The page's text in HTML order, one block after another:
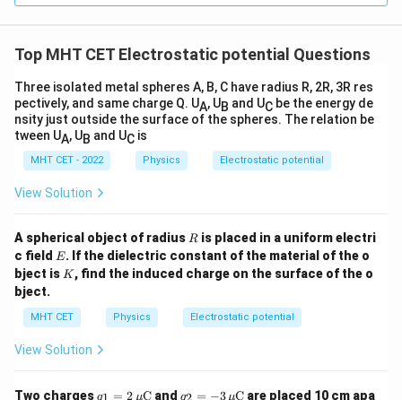
experience a potential drop.
Step 4: Final Answer:
The electric potential is maximum at point B, which
matches option (C).
Download Solution in PDF
Top MHT CET Electrostatic potential Questions
Three isolated metal spheres A, B, C have radius R, 2R, 3R res
pectively, and same charge Q. UA, UB and UC be the energy de
nsity just outside the surface of the spheres. The relation be
tween UA, UB and UC is
MHT CET - 2022 Physics Electrostatic potential
View Solution
A spherical object of radius R
R is placed in a uniform electri
c field E
E. If the dielectric constant of the material of the o
bject is K
K , find the induced charge on the surface of the o
bject.
MHT CET Physics Electrostatic potential
View Solution
Two charges q_1
q = 2 μCand q_2
q = −3 μC are placed 10 cm apa